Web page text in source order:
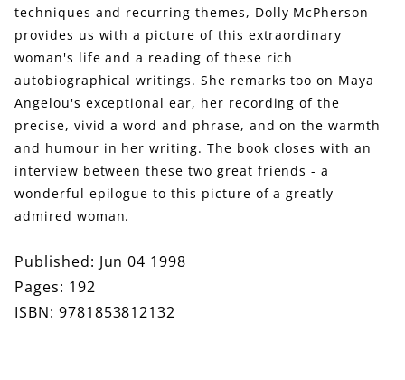
techniques and recurring themes, Dolly McPherson
provides us with a picture of this extraordinary
woman's life and a reading of these rich
autobiographical writings. She remarks too on Maya
Angelou's exceptional ear, her recording of the
precise, vivid a word and phrase, and on the warmth
and humour in her writing. The book closes with an
interview between these two great friends - a
wonderful epilogue to this picture of a greatly
admired woman.
Published: Jun 04 1998
Pages: 192
ISBN: 9781853812132